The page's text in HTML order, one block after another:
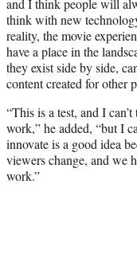
think with new
reality, the movie
have a place in the
they exist side by side,
content created for other
“This is a test, and I
work,” he added, “but I
innovate is a good idea
viewers change, and we
work.”